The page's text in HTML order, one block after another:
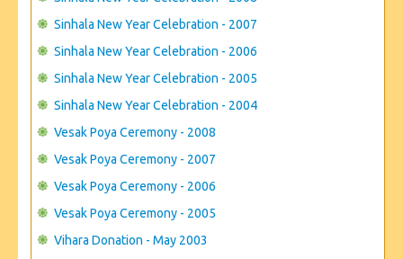
Sinhala New Year Celebration - 2007
Sinhala New Year Celebration - 2006
Sinhala New Year Celebration - 2005
Sinhala New Year Celebration - 2004
Vesak Poya Ceremony - 2008
Vesak Poya Ceremony - 2007
Vesak Poya Ceremony - 2006
Vesak Poya Ceremony - 2005
Vihara Donation - May 2003